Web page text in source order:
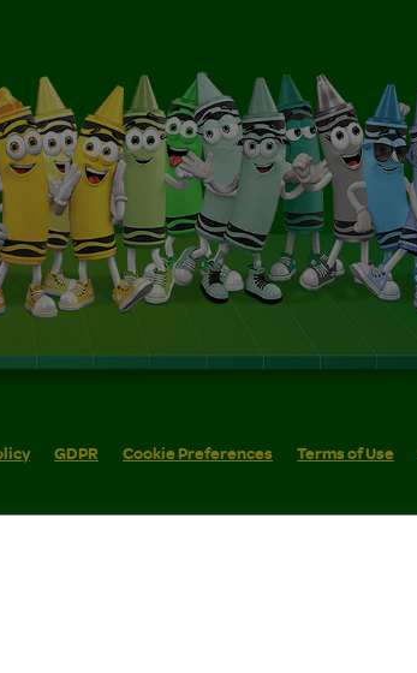
GDPR Cookie Preferences Terms of Use